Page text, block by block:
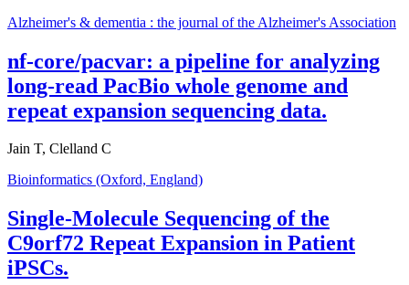
Alzheimer's & dementia : the journal of the Alzheimer's Association
nf-core/pacvar: a pipeline for analyzing
long-read PacBio whole genome and
repeat expansion sequencing data.
Jain T, Clelland C
Bioinformatics (Oxford, England)
Single-Molecule Sequencing of the
C9orf72 Repeat Expansion in Patient
iPSCs.